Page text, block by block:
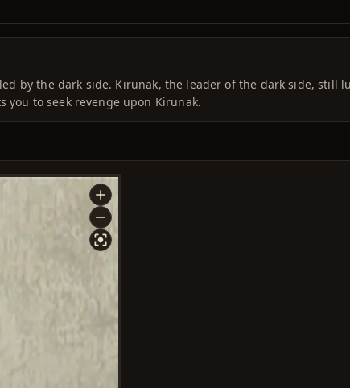
by the dark side. Kirunak, the leader of the dark side, still
you to seek revenge upon Kirunak.